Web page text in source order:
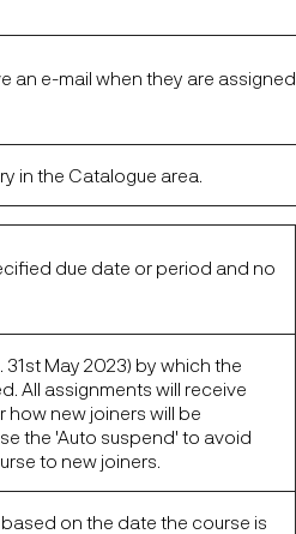
an e-mail when they are assigned
in the Catalogue area.
due date or period and no
May 2023) by which the
All assignments will receive
new joiners will be
the 'Auto suspend' to avoid
to new joiners.
on the date the course is